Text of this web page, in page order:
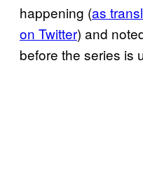
happening (as
on Twitter) and
before the series is